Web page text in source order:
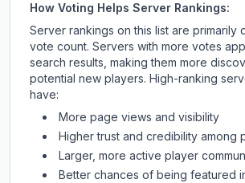
How Voting Helps Server Rankings:
Server rankings on this list are primarily
vote count. Servers with more votes
search results, making them more
potential new players. High-ranking
have:
More page views and visibility
Higher trust and credibility among
Larger, more active player
Better chances of being featured